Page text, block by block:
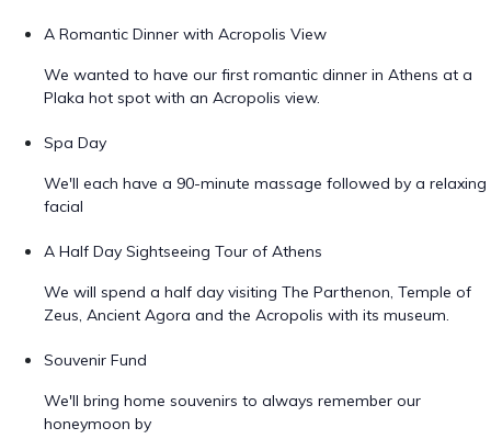
A Romantic Dinner with Acropolis View
We wanted to have our first romantic dinner in Athens at a
Plaka hot spot with an Acropolis view.
Spa Day
We'll each have a 90-minute massage followed by a relaxing
facial
A Half Day Sightseeing Tour of Athens
We will spend a half day visiting The Parthenon, Temple of
Zeus, Ancient Agora and the Acropolis with its museum.
Souvenir Fund
We'll bring home souvenirs to always remember our
honeymoon by